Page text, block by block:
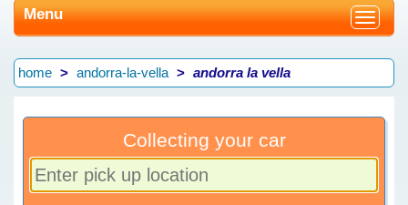
Toggle
Menu
home andorra-la-vella andorra la vella
Collecting your car